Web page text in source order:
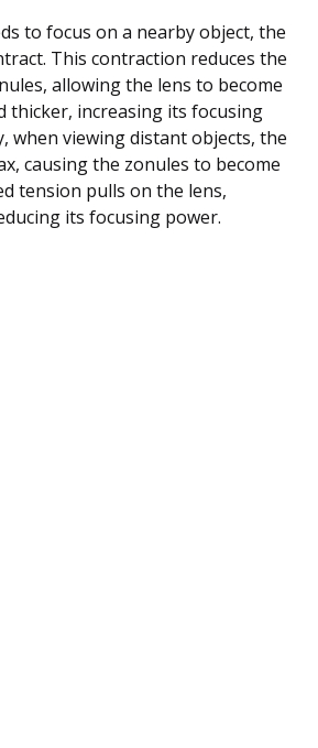
to focus on a nearby object, the
This contraction reduces the
allowing the lens to become
thicker, increasing its focusing
when viewing distant objects, the
causing the zonules to become
tension pulls on the lens,
its focusing power.